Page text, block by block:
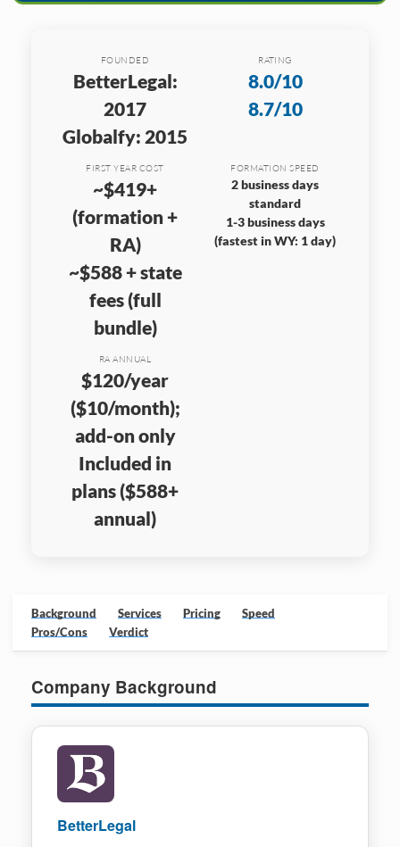
FOUNDED
BetterLegal:
2017
Globalfy: 2015
RATING
8.0/10
8.7/10
FIRST YEAR COST
~$419+
(formation +
RA)
~$588 + state
fees (full
bundle)
FORMATION SPEED
2 business days
standard
1-3 business days
(fastest in WY: 1 day)
RA ANNUAL
$120/year
($10/month);
add-on only
Included in
plans ($588+
annual)
Background Services Pricing
Speed
Pros/Cons
Verdict
Company Background
BetterLegal